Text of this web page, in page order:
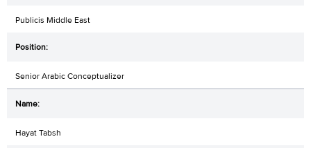
Publicis Middle East
Senior Arabic Conceptualizer
Hayat Tabsh